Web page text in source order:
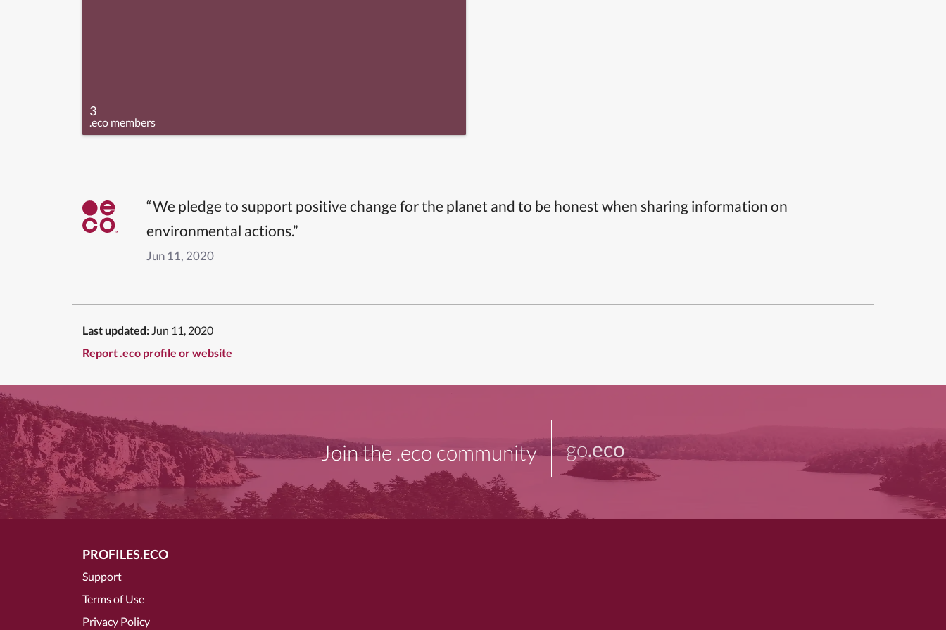
3
.eco members
“We pledge to support positive change for the planet and to be honest when sharing information on
environmental actions.”
Jun 11, 2020
Last updated: Jun 11, 2020
Report .eco profile or website
Join the .eco community go.eco
PROFILES.ECO
Support
Terms of Use
Privacy Policy